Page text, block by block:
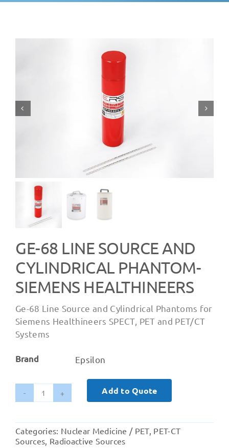
GE-68 LINE SOURCE AND
CYLINDRICAL PHANTOM-
SIEMENS HEALTHINEERS
Ge-68 Line Source and Cylindrical Phantoms for
Siemens Healthineers SPECT, PET and PET/CT
Systems
Brand Epsilon
Ge-
Line
Source
Add to Quote
Categories: Nuclear Medicine / PET, PET-CT
Sources Radioactive Sources